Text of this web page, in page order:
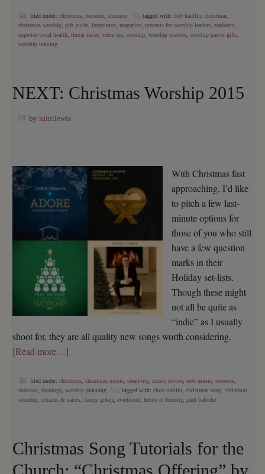
filed under: christmas, resource, shannon tagged with: bob kauflin, christmas,
christmas worship, gift guide, looptimus, magazine, presents for worship leaders, sunbeam,
superior vocal health, throat saver, voice tea, worship, worship matters, worship pastor gifts,
worship training
NEXT: Christmas Worship 2015
by saintlewis
With Christmas fast
approaching, I’d like
to pitch a few last-
minute options for
those of you who still
have a few question
marks in their
Holiday set-lists.
Though these might
not all be quite as
“indie” as I usually
shoot for, they are all quality new songs worth considering.
[Read more…]
filed under: christmas, christmas music, creativity, music review, new music, resource,
shannon, theology, worship planning tagged with: chris tomlin, christmas song, christmas
worship, citizens & saints, danny gokey, everfound, future of forestry, paul baloche
Christmas Song Tutorials for the